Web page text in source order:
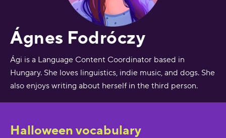
Ágnes Fodróczy
Ági is a Language Content Coordinator based in
Hungary. She loves linguistics, indie music, and dogs. She
also enjoys writing about herself in the third person.
Halloween vocabulary